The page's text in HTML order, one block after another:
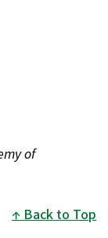
of
Back to Top